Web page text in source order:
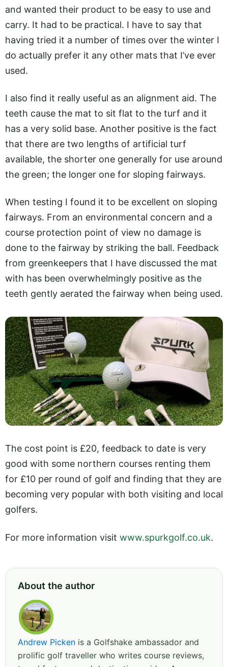
and wanted their product to be easy to use and
carry. It had to be practical. I have to say that
having tried it a number of times over the winter I
do actually prefer it any other mats that I’ve ever
used.
I also find it really useful as an alignment aid. The
teeth cause the mat to sit flat to the turf and it
has a very solid base. Another positive is the fact
that there are two lengths of artificial turf
available, the shorter one generally for use around
the green; the longer one for sloping fairways.
When testing I found it to be excellent on sloping
fairways. From an environmental concern and a
course protection point of view no damage is
done to the fairway by striking the ball. Feedback
from greenkeepers that I have discussed the mat
with has been overwhelmingly positive as the
teeth gently aerated the fairway when being used.
The cost point is £20, feedback to date is very
good with some northern courses renting them
for £10 per round of golf and finding that they are
becoming very popular with both visiting and local
golfers.
For more information visit www.spurkgolf.co.uk.
About the author
Andrew Picken is a Golfshake ambassador and
prolific golf traveller who writes course reviews,